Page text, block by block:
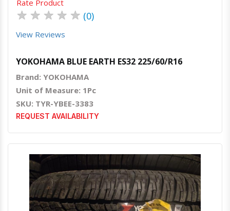
Rate Product
★ ★ ★ ★ ★ (0)
View Reviews
YOKOHAMA BLUE EARTH ES32 225/60/R16
Brand: YOKOHAMA
Unit of Measure: 1Pc
SKU: TYR-YBEE-3383
REQUEST AVAILABILITY